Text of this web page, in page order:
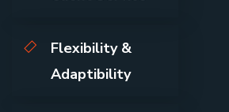
Flexibility &
Adaptibility